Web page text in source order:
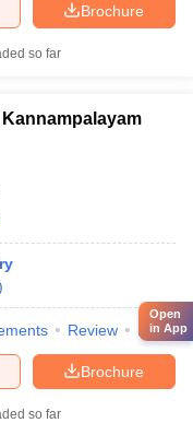
Brochure
so far
Review
Brochure
so far
Open
in App